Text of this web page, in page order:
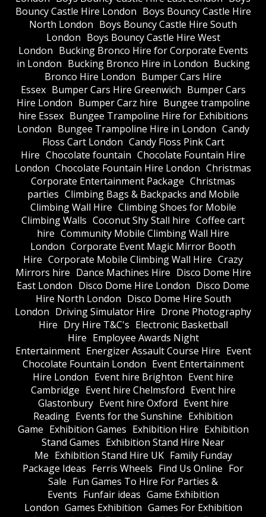
Bouncy Castle Hire London Boys Bouncy Castle Hire
North London Boys Bouncy Castle Hire South
London Boys Bouncy Castle Hire West
London Bucking Bronco Hire for Corporate Events
in London Bucking Bronco Hire in London Bucking
Bronco Hire London Bumper Cars Hire
Essex Bumper Cars Hire Greenwich Bumper Cars
Hire London Bumper Carz hire Bungee trampoline
hire Essex Bungee Trampoline Hire for Exhibitions
London Bungee Trampoline Hire in London Candy
Floss Cart London Candy Floss Pink Cart
Hire Chocolate fountain Chocolate Fountain Hire
London Chocolate Fountain Hire London Christmas
Corporate Entertainment Package Christmas
parties Climbing Bags & Backpacks and Mobile
Climbing Wall Hire Climbing Shoes for Mobile
Climbing Walls Coconut Shy Stall hire Coffee cart
hire Community Mobile Climbing Wall Hire
London Corporate Event Magic Mirror Booth
Hire Corporate Mobile Climbing Wall Hire Crazy
Mirrors hire Dance Machines Hire Disco Dome Hire
East London Disco Dome Hire London Disco Dome
Hire North London Disco Dome Hire South
London Driving Simulator Hire Drone Photography
Hire Dry Hire T&C's Electronic Basketball
Hire Employee Awards Night
Entertainment Energizer Assault Course Hire Event
Chocolate Fountain London Event Entertainment
Hire London Event hire Brighton Event hire
Cambridge Event hire Chelmsford Event hire
Glastonbury Event hire Oxford Event hire
Reading Events for the Sunshine Exhibition
Game Exhibition Games Exhibition Hire Exhibition
Stand Games Exhibition Stand Hire Near
Me Exhibition Stand Hire UK Family Funday
Package Ideas Ferris Wheels Find Us Online For
Sale Fun Games To Hire For Parties &
Events Funfair ideas Game Exhibition
London Games Exhibition Games For Exhibition